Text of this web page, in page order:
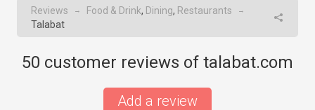
Reviews → Food & Drink, Dining, Restaurants →
Talabat
50 customer reviews of talabat.com
Add a review